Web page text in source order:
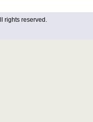
rights reserved.